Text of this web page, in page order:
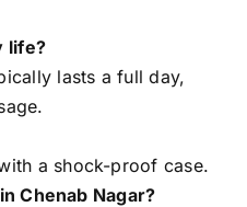
life?
lasts a full day,
a shock-proof case.
Chenab Nagar?